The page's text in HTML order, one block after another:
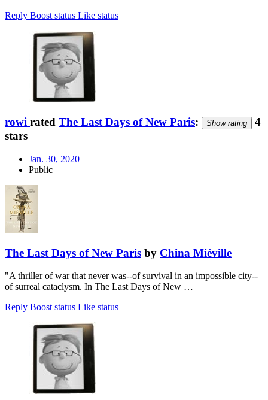
Reply Boost status Like status
rowi rated The Last Days of New Paris: Show rating
4
stars
Jan. 30, 2020
Public
The Last Days of New Paris by China Miéville
"A thriller of war that never was--of survival in an impossible city--
of surreal cataclysm. In The Last Days of New …
Reply Boost status Like status